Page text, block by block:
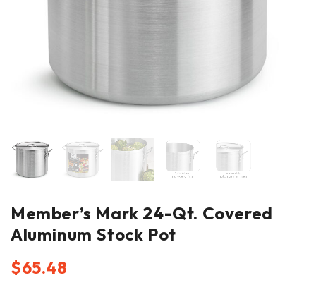
Member’s Mark 24-Qt. Covered
Aluminum Stock Pot
$65.48